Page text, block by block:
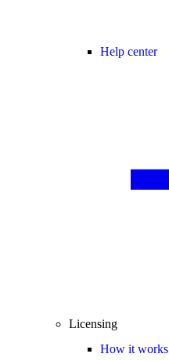
Help center
Licensing
How it works